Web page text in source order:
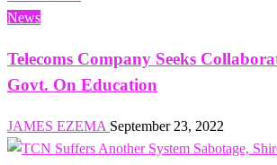
News
Telecoms Company Seeks
Govt. On Education
JAMES EZEMA September 23, 2022